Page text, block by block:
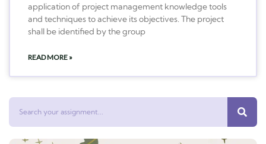
application of project management knowledge tools
and techniques to achieve its objectives. The project
shall be identified by the group
READ MORE »